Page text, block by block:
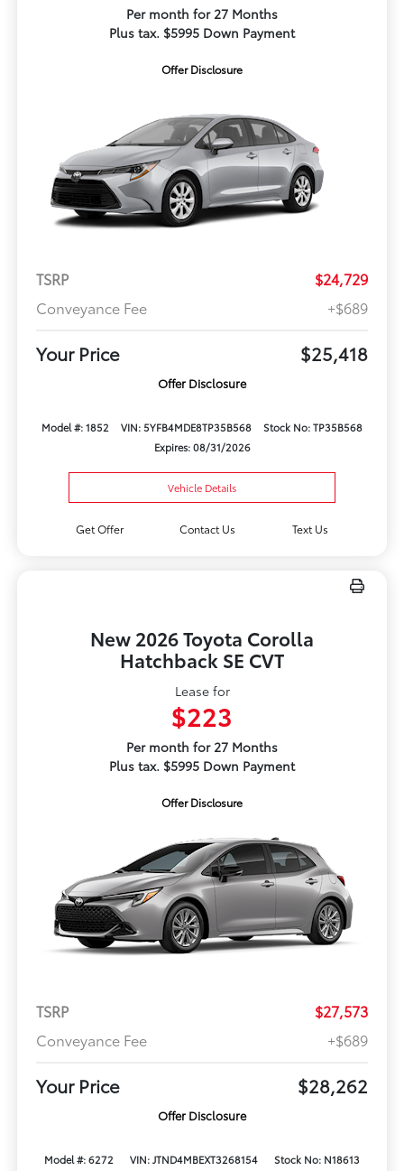
Per month for 27 Months
Plus tax. $5995 Down Payment
Offer Disclosure
TSRP
$24,729
Conveyance Fee
+$689
Your Price $25,418
Offer Disclosure
Model #: 1852 VIN: 5YFB4MDE8TP35B568
Stock No: TP35B568
Expires: 08/31/2026
Vehicle Details
Get Offer Contact Us Text Us
New 2026 Toyota Corolla
Hatchback SE CVT
Lease for
$223
Per month for 27 Months
Plus tax. $5995 Down Payment
Offer Disclosure
TSRP
$27,573
Conveyance Fee
+$689
Your Price $28,262
Offer Disclosure
Model #: 6272 VIN: JTND4MBEXT3268154
Stock No: N18613